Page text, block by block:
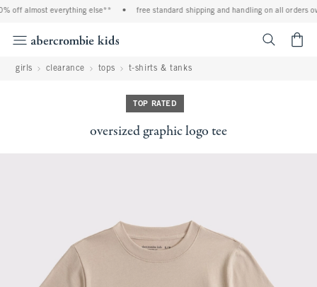
off almost everything else** free standard shipping and handling on all orders
girls clearance tops t-shirts & tanks
TOP RATED
oversized graphic logo tee